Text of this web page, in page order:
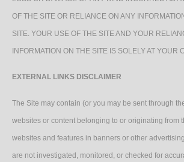
OF THE SITE OR RELIANCE ON ANY
SITE. YOUR USE OF THE SITE AND YOUR
INFORMATION ON THE SITE IS SOLELY AT YOUR
EXTERNAL LINKS DISCLAIMER
The Site may contain (or you may be sent through
websites or content belonging to or originating from
websites and features in banners or other
are not investigated, monitored, or checked for